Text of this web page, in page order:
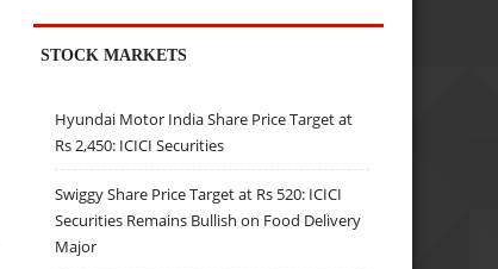
STOCK MARKETS
Hyundai Motor India Share Price Target at
Rs 2,450: ICICI Securities
Swiggy Share Price Target at Rs 520: ICICI
Securities Remains Bullish on Food Delivery
Major